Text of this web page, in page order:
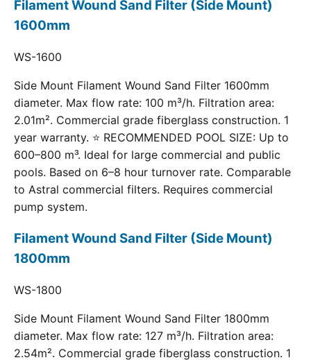
Filament Wound Sand Filter (Side Mount)
1600mm
WS-1600
Side Mount Filament Wound Sand Filter 1600mm
diameter. Max flow rate: 100 m³/h. Filtration area:
2.01m². Commercial grade fiberglass construction. 1
year warranty. ⭐ RECOMMENDED POOL SIZE: Up to
600–800 m³. Ideal for large commercial and public
pools. Based on 6–8 hour turnover rate. Comparable
to Astral commercial filters. Requires commercial
pump system.
Filament Wound Sand Filter (Side Mount)
1800mm
WS-1800
Side Mount Filament Wound Sand Filter 1800mm
diameter. Max flow rate: 127 m³/h. Filtration area:
2.54m². Commercial grade fiberglass construction. 1